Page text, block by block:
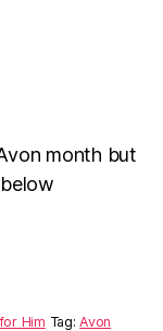
month but
Him Tag:Avon